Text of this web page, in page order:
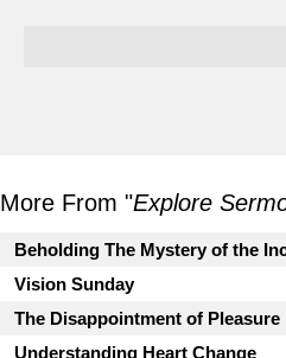
More From "Explore
Beholding The Mystery of the
Vision Sunday
The Disappointment of Pleasure
Understanding Heart Change